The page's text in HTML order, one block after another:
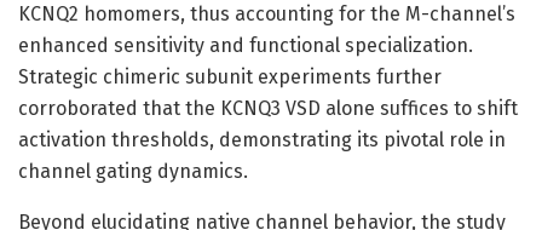
KCNQ2 homomers, thus accounting for the M-channel’s
enhanced sensitivity and functional specialization.
Strategic chimeric subunit experiments further
corroborated that the KCNQ3 VSD alone suffices to shift
activation thresholds, demonstrating its pivotal role in
channel gating dynamics.
Beyond elucidating native channel behavior, the study